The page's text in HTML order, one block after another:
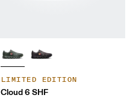
LIMITED EDITION
Cloud 6 SHF